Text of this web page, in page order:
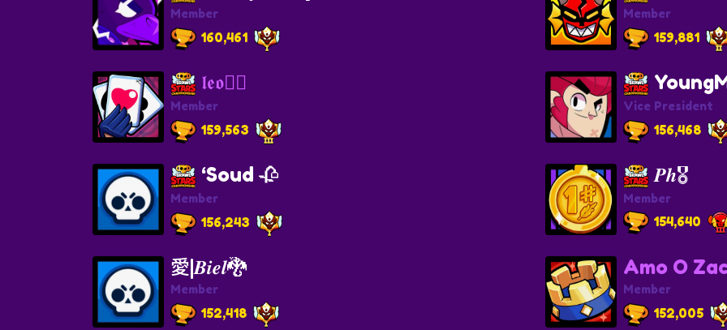
Member
160,461
Member
159,881
𝖑𝖊𝖔❤‍🔥
Member
159,563
Vice President
156,468
‘Soud 🥀
Member
156,243
𝑷𝒉🎖️
Member
154,640
愛|𝑩𝒊𝒆𝒍🐉
Member
152,418
Amo O
Member
152,005